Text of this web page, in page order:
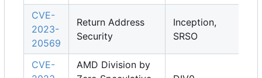
CVE-
2023-
20569
Return Address
Security
Inception,
SRSO
CVE-
AMD Division by